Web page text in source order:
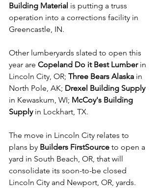
Building Material is putting a truss
operation into a corrections facility in
Greencastle, IN.
Other lumberyards slated to open this
year are Copeland Do it Best Lumber in
Lincoln City, OR; Three Bears Alaska in
North Pole, AK; Drexel Building Supply
in Kewaskum, WI; McCoy's Building
Supply in Lockhart, TX.
The move in Lincoln City relates to
plans by Builders FirstSource to open a
yard in South Beach, OR, that will
consolidate its soon-to-be closed
Lincoln City and Newport, OR, yards.